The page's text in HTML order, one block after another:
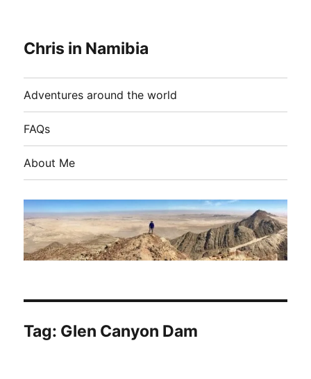
Chris in Namibia
Adventures around the world
FAQs
About Me
Tag: Glen Canyon Dam